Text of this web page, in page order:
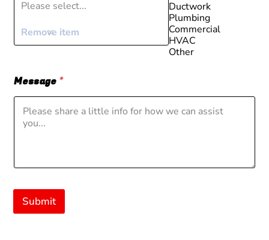
Please select...
Remove item
Ductwork
Plumbing
Commercial
HVAC
Other
Message *
Submit